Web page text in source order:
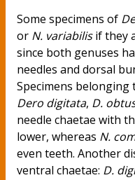
Some specimens of
or N. variabilisif they
since both genuses
needles and dorsal
Specimens belonging
Dero digitata, D.
needle chaetae with
lower, whereas N.
even teeth. Another
ventral chaetae: D.